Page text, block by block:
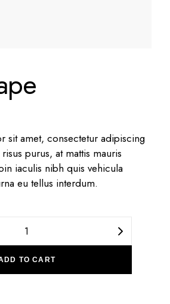
sit amet, consectetur adipiscing
purus, at mattis mauris
iaculis nibh quis vehicula
eu tellus interdum.
TO CART